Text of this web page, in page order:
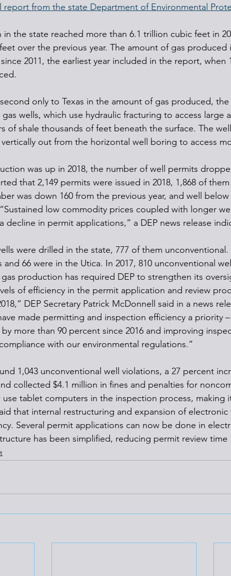
report from the state Department of Environmental
the state reached more than 6.1 trillion cubic feet in
over the previous year. The amount of gas produced
2011, the earliest year included in the report, when
second only to Texas in the amount of gas produced,
wells, which use hydraulic fracturing to access large
of shale thousands of feet beneath the surface. The
vertically out from the horizontal well boring to access
was up in 2018, the number of well permits
that 2,149 permits were issued in 2018, 1,868 of
was down 160 from the previous year, and well
low commodity prices coupled with longer
decline in permit applications,” a DEP news release
were drilled in the state, 777 of them
and 66 were in the Utica. In 2017, 810 unconventional
production has required DEP to strengthen its
of efficiency in the permit application and review
DEP Secretary Patrick McDonnell said in a news
made permitting and inspection efficiency a priority
more than 90 percent since 2016 and improving
with our environmental regulations.”
1,043 unconventional well violations, a 27 percent
collected $4.1 million in fines and penalties for
tablet computers in the inspection process, making
that internal restructuring and expansion of
Several permit applications can now be done in
has been simplified, reducing permit review time